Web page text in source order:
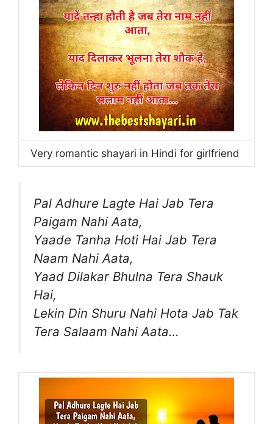
Very romantic shayari in Hindi for girlfriend
Pal Adhure Lagte Hai Jab Tera
Paigam Nahi Aata,
Yaade Tanha Hoti Hai Jab Tera
Naam Nahi Aata,
Yaad Dilakar Bhulna Tera Shauk
Hai,
Lekin Din Shuru Nahi Hota Jab Tak
Tera Salaam Nahi Aata…